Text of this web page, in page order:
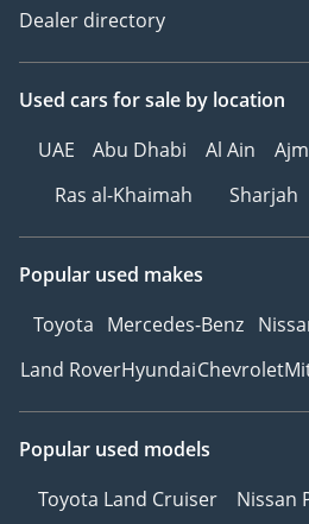
Dealer directory
Used cars for sale by location
UAE
Abu Dhabi Al Ain
Ras al-Khaimah
Sharjah
Popular used makes
Toyota Mercedes-Benz
Land RoverHyundaiChevrolet
Popular used models
Toyota Land Cruiser
Nissan